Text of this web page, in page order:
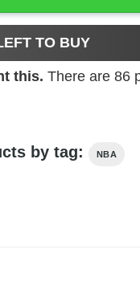
TO BUY
this. There are 86
by tag: NBA